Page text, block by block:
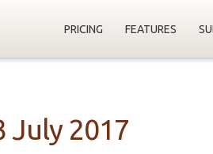
PRICING FEATURES
July 2017